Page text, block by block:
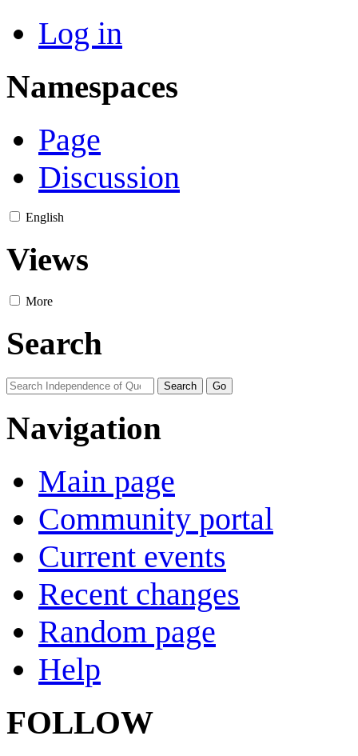
Log in
Namespaces
Page
Discussion
English
Views
More
Search
Navigation
Main page
Community portal
Current events
Recent changes
Random page
Help
FOLLOW